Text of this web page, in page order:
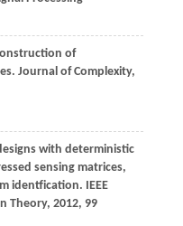
of
Journal of Complexity,
with deterministic
sensing matrices,
identfication. IEEE
Theory, 2012, 99